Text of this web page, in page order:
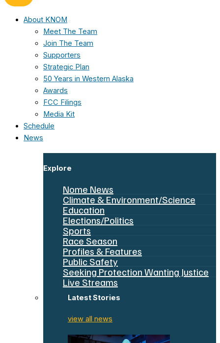
About KNOM
Meet The Team
Join The Team
Supporters
Strategic Plan
50 Years in Western Alaska
Awards
FCC Filings
Media Kit
Schedule
News
Explore
Nome News
Climate & Environment/Science
Education
Elections/Politics
Sports
Race Season
Profiles & Features
Public Safety
Seeking Protection Wanting Justice
Live Streams
Latest Stories
view all news